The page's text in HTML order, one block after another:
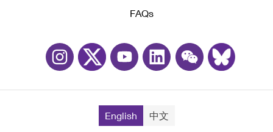
FAQs
English 中文